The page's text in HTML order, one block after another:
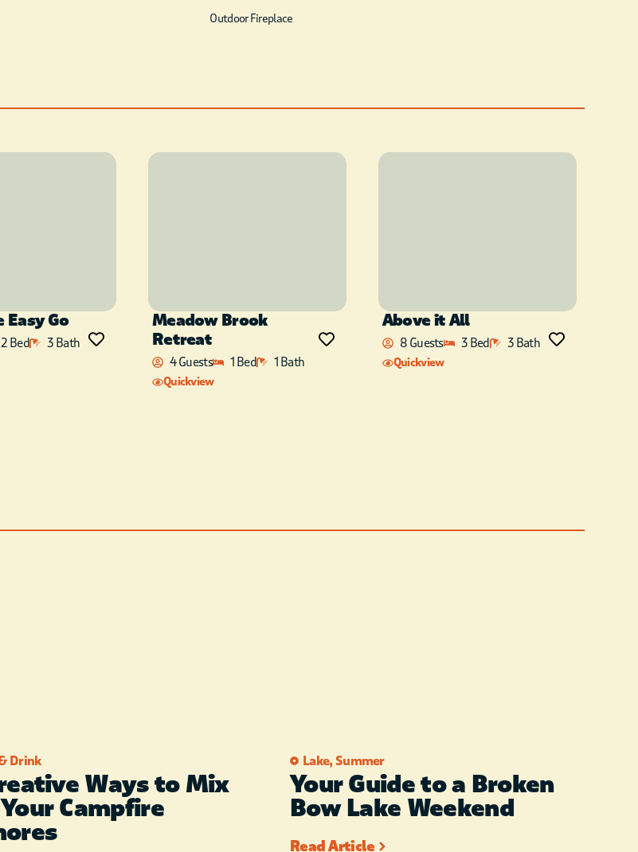
Outdoor Fireplace
Easy Go
2 Bed 3 Bath
Meadow Brook
Retreat
4 Guests 1 Bed 1 Bath
Quickview
Above it All
8 Guests 3 Bed 3 Bath
Quickview
Drink
Ways to Mix
Campfire
Lake, Summer
Your Guide to a Broken
Bow Lake Weekend
Read Article